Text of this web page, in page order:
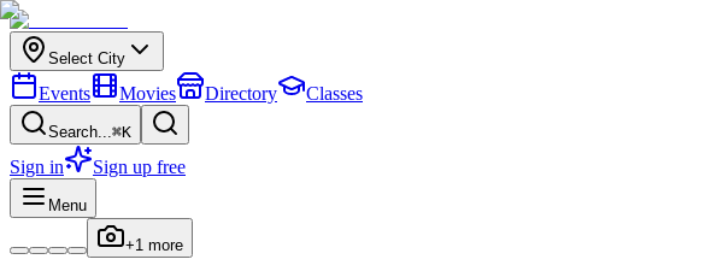
Select City
Events Movies Directory Classes
Search...⌘K
Sign in Sign up free
Menu
+1 more